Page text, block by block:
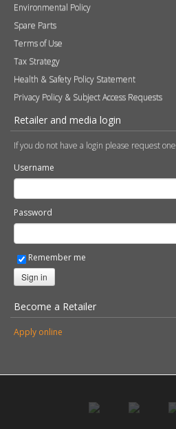
Environmental Policy
Spare Parts
Terms of Use
Tax Strategy
Health & Safety Policy Statement
Privacy Policy & Subject Access Requests
Retailer and media login
If you do not have a login please request one
Username
Password
Remember me
Sign in
Become a Retailer
Apply online